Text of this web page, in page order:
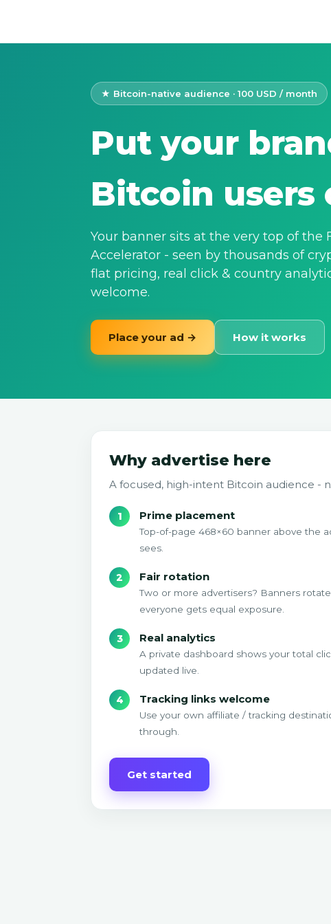
★ Bitcoin-native audience · 100 USD / month
Put your
Bitcoin users
Your banner sits at the very top of the
Accelerator - seen by thousands of
flat pricing, real click & country
welcome.
Place your ad → How it works
Why advertise here
A focused, high-intent Bitcoin audience -
Prime placement
Top-of-page 468×60 banner above the
sees.
Fair rotation
Two or more advertisers? Banners
everyone gets equal exposure.
Real analytics
A private dashboard shows your total
updated live.
Tracking links welcome
Use your own affiliate / tracking
through.
Get started